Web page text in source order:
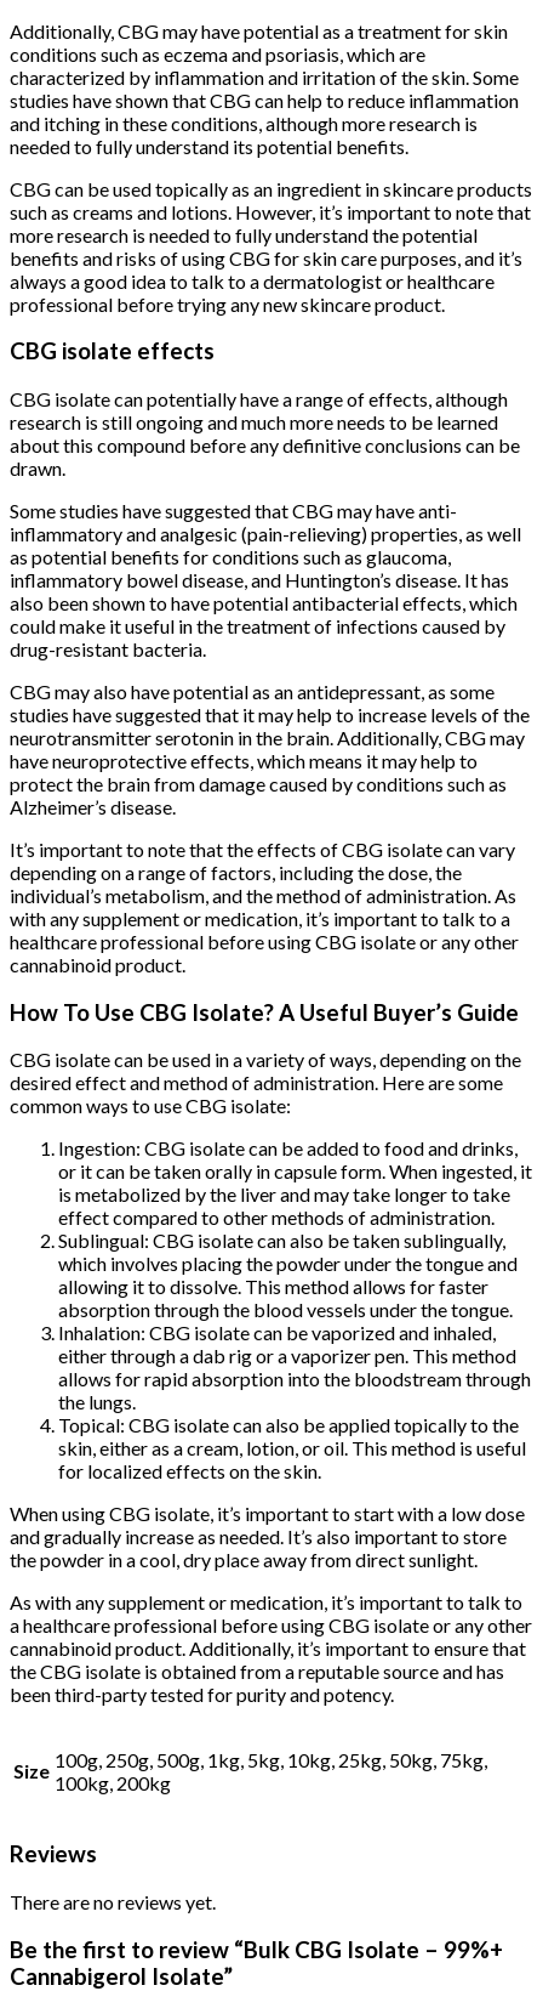
Additionally, CBG may have potential as a treatment for skin
conditions such as eczema and psoriasis, which are
characterized by inflammation and irritation of the skin. Some
studies have shown that CBG can help to reduce inflammation
and itching in these conditions, although more research is
needed to fully understand its potential benefits.
CBG can be used topically as an ingredient in skincare products
such as creams and lotions. However, it’s important to note that
more research is needed to fully understand the potential
benefits and risks of using CBG for skin care purposes, and it’s
always a good idea to talk to a dermatologist or healthcare
professional before trying any new skincare product.
CBG isolate effects
CBG isolate can potentially have a range of effects, although
research is still ongoing and much more needs to be learned
about this compound before any definitive conclusions can be
drawn.
Some studies have suggested that CBG may have anti-
inflammatory and analgesic (pain-relieving) properties, as well
as potential benefits for conditions such as glaucoma,
inflammatory bowel disease, and Huntington’s disease. It has
also been shown to have potential antibacterial effects, which
could make it useful in the treatment of infections caused by
drug-resistant bacteria.
CBG may also have potential as an antidepressant, as some
studies have suggested that it may help to increase levels of the
neurotransmitter serotonin in the brain. Additionally, CBG may
have neuroprotective effects, which means it may help to
protect the brain from damage caused by conditions such as
Alzheimer’s disease.
It’s important to note that the effects of CBG isolate can vary
depending on a range of factors, including the dose, the
individual’s metabolism, and the method of administration. As
with any supplement or medication, it’s important to talk to a
healthcare professional before using CBG isolate or any other
cannabinoid product.
How To Use CBG Isolate? A Useful Buyer’s Guide
CBG isolate can be used in a variety of ways, depending on the
desired effect and method of administration. Here are some
common ways to use CBG isolate:
Ingestion: CBG isolate can be added to food and drinks,
or it can be taken orally in capsule form. When ingested, it
is metabolized by the liver and may take longer to take
effect compared to other methods of administration.
Sublingual: CBG isolate can also be taken sublingually,
which involves placing the powder under the tongue and
allowing it to dissolve. This method allows for faster
absorption through the blood vessels under the tongue.
Inhalation: CBG isolate can be vaporized and inhaled,
either through a dab rig or a vaporizer pen. This method
allows for rapid absorption into the bloodstream through
the lungs.
Topical: CBG isolate can also be applied topically to the
skin, either as a cream, lotion, or oil. This method is useful
for localized effects on the skin.
When using CBG isolate, it’s important to start with a low dose
and gradually increase as needed. It’s also important to store
the powder in a cool, dry place away from direct sunlight.
As with any supplement or medication, it’s important to talk to
a healthcare professional before using CBG isolate or any other
cannabinoid product. Additionally, it’s important to ensure that
the CBG isolate is obtained from a reputable source and has
been third-party tested for purity and potency.
Size 100g, 250g, 500g, 1kg, 5kg, 10kg, 25kg, 50kg, 75kg,
100kg, 200kg
Reviews
There are no reviews yet.
Be the first to review “Bulk CBG Isolate – 99%+
Cannabigerol Isolate”